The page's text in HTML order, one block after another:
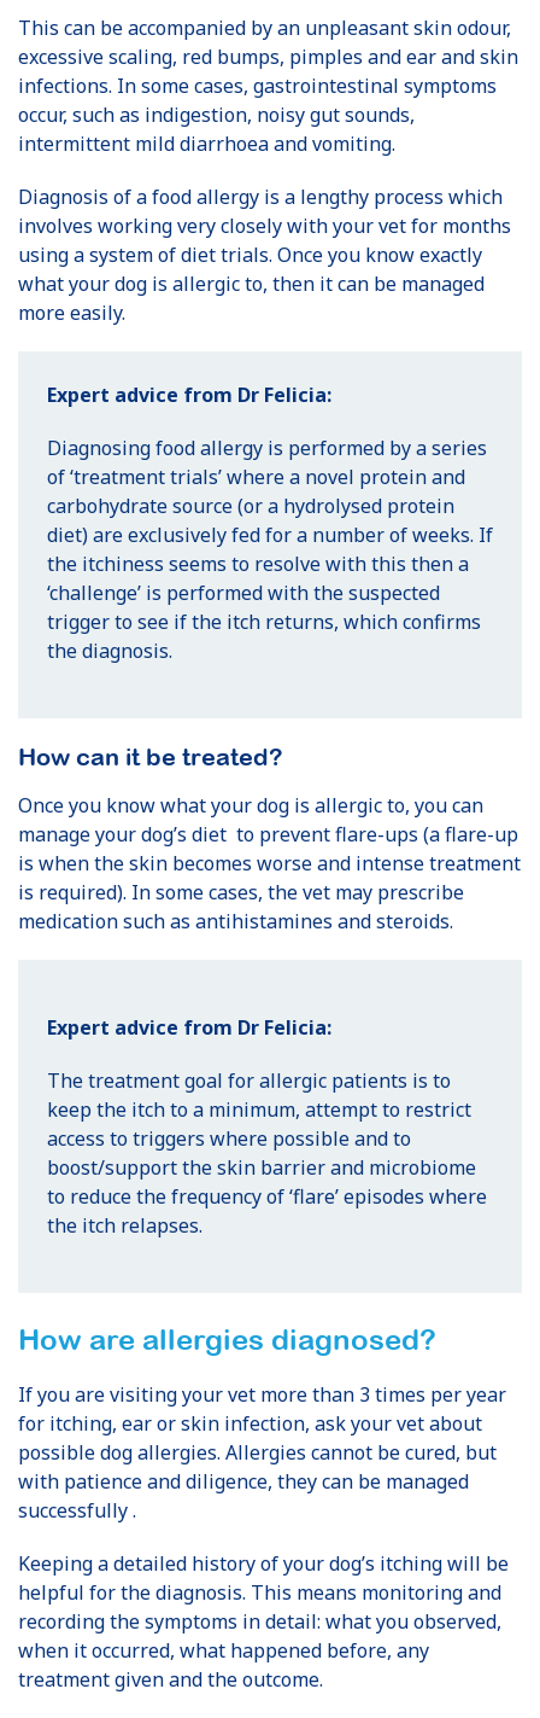
This can be accompanied by an unpleasant skin odour,
excessive scaling, red bumps, pimples and ear and skin
infections. In some cases, gastrointestinal symptoms
occur, such as indigestion, noisy gut sounds,
intermittent mild diarrhoea and vomiting.
Diagnosis of a food allergy is a lengthy process which
involves working very closely with your vet for months
using a system of diet trials. Once you know exactly
what your dog is allergic to, then it can be managed
more easily.
Expert advice from Dr Felicia:
Diagnosing food allergy is performed by a series
of ‘treatment trials’ where a novel protein and
carbohydrate source (or a hydrolysed protein
diet) are exclusively fed for a number of weeks. If
the itchiness seems to resolve with this then a
‘challenge’ is performed with the suspected
trigger to see if the itch returns, which confirms
the diagnosis.
How can it be treated?
Once you know what your dog is allergic to, you can
manage your dog’s diet to prevent flare-ups (a flare-up
is when the skin becomes worse and intense treatment
is required). In some cases, the vet may prescribe
medication such as antihistamines and steroids.
Expert advice from Dr Felicia:
The treatment goal for allergic patients is to
keep the itch to a minimum, attempt to restrict
access to triggers where possible and to
boost/support the skin barrier and microbiome
to reduce the frequency of ‘flare’ episodes where
the itch relapses.
How are allergies diagnosed?
If you are visiting your vet more than 3 times per year
for itching, ear or skin infection, ask your vet about
possible dog allergies. Allergies cannot be cured, but
with patience and diligence, they can be managed
successfully .
Keeping a detailed history of your dog’s itching will be
helpful for the diagnosis. This means monitoring and
recording the symptoms in detail: what you observed,
when it occurred, what happened before, any
treatment given and the outcome.